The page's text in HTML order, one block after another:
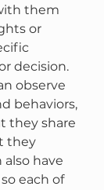
them
or
decision.
observe
behaviors,
they share
they
also have
each of